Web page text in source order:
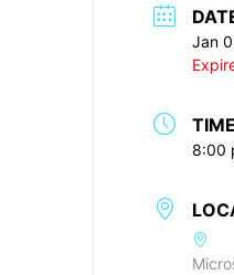
Jan
TIME
8:00